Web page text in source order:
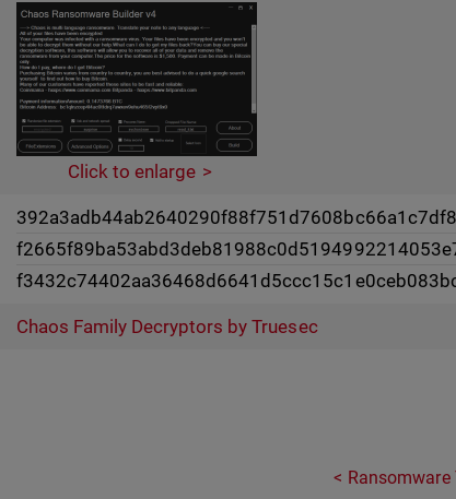
Click to enlarge
Chaos Family Decryptors by Truesec
Ransomware